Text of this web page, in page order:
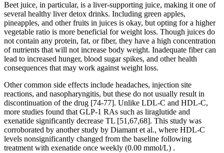
Beet juice, in particular, is a liver-supporting juice, making it one of
several healthy liver detox drinks. Including green apples,
pineapples, and other fruits in juices is okay, but opting for a higher
vegetable ratio is more beneficial for weight loss. Though juices do
not contain any protein, fat, or fiber, they have a high concentration
of nutrients that will not increase body weight. Inadequate fiber can
lead to increased hunger, blood sugar spikes, and other health
consequences that may work against weight loss.
Other common side effects include headaches, injection site
reactions, and nasopharyngitis, but these do not usually result in
discontinuation of the drug [74-77]. Unlike LDL-C and HDL-C,
more studies found that GLP-1 RAs such as liraglutide and
exenatide significantly decrease TL [51,67,68]. This study was
corroborated by another study by Diamant et al., where HDL-C
levels nonsignificantly changed from the baseline following
treatment with exenatide once weekly (0.00 mmol/L) .